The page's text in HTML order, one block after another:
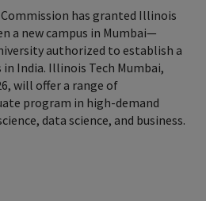
has granted Illinois
a new campus in Mumbai—
authorized to establish a
India. Illinois Tech Mumbai,
will offer a range of
program in high-demand
data science, and business.